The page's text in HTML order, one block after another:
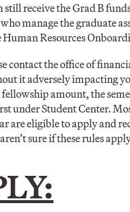
still receive the Grad B
who manage the graduate
Human Resources
contact the office of
it adversely impacting
amount, the
under Student Center.
are eligible to apply and
sure if these rules